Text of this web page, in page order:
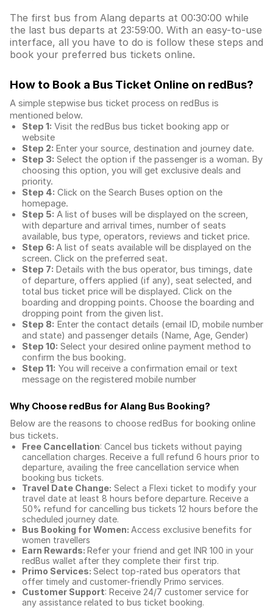
The first bus from Alang departs at 00:30:00 while
the last bus departs at 23:59:00. With an easy-to-use
interface, all you have to do is follow these steps and
book your preferred bus tickets online.
How to Book a Bus Ticket Online on redBus?
A simple stepwise bus ticket process on redBus is
mentioned below.
Step 1: Visit the redBus bus ticket booking app or
website
Step 2: Enter your source, destination and journey date.
Step 3: Select the option if the passenger is a woman. By
choosing this option, you will get exclusive deals and
priority.
Step 4: Click on the Search Buses option on the
homepage.
Step 5: A list of buses will be displayed on the screen,
with departure and arrival times, number of seats
available, bus type, operators, reviews and ticket price.
Step 6: A list of seats available will be displayed on the
screen. Click on the preferred seat.
Step 7: Details with the bus operator, bus timings, date
of departure, offers applied (if any), seat selected, and
total bus ticket price will be displayed. Click on the
boarding and dropping points. Choose the boarding and
dropping point from the given list.
Step 8: Enter the contact details (email ID, mobile number
and state) and passenger details (Name, Age, Gender)
Step 10: Select your desired online payment method to
confirm the bus booking.
Step 11: You will receive a confirmation email or text
message on the registered mobile number
Why Choose redBus for Alang Bus Booking?
Below are the reasons to choose redBus for booking online
bus tickets.
Free Cancellation: Cancel bus tickets without paying
cancellation charges. Receive a full refund 6 hours prior to
departure, availing the free cancellation service when
booking bus tickets.
Travel Date Change: Select a Flexi ticket to modify your
travel date at least 8 hours before departure. Receive a
50% refund for cancelling bus tickets 12 hours before the
scheduled journey date.
Bus Booking for Women: Access exclusive benefits for
women travellers
Earn Rewards: Refer your friend and get INR 100 in your
redBus wallet after they complete their first trip.
Primo Services: Select top-rated bus operators that
offer timely and customer-friendly Primo services.
Customer Support: Receive 24/7 customer service for
any assistance related to bus ticket booking.